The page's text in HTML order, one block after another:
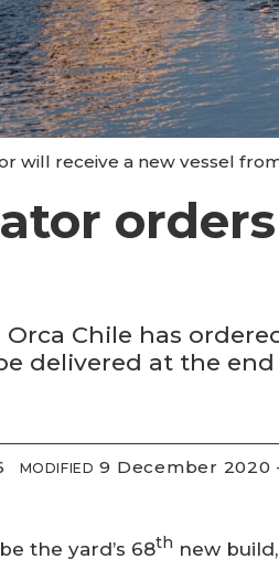
will receive a new vessel
Chile has
delivered at the
MODIFIED 9 December 2020
the yard’s 68th new